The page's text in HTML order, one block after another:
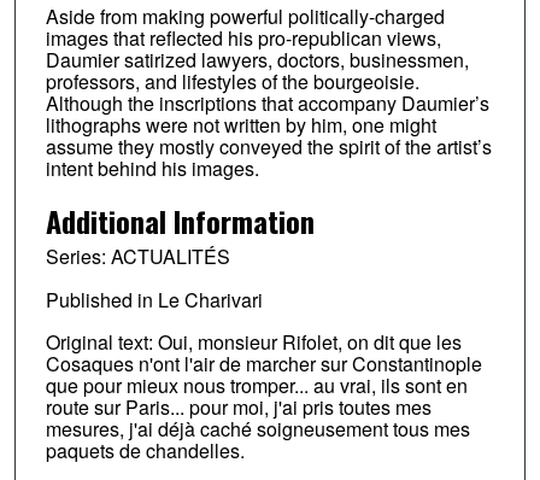
Aside from making powerful politically-charged
images that reflected his pro-republican views,
Daumier satirized lawyers, doctors, businessmen,
professors, and lifestyles of the bourgeoisie.
Although the inscriptions that accompany Daumier’s
lithographs were not written by him, one might
assume they mostly conveyed the spirit of the artist’s
intent behind his images.
Additional Information
Series: ACTUALITÉS
Published in Le Charivari
Original text: Oui, monsieur Rifolet, on dit que les
Cosaques n'ont l'air de marcher sur Constantinople
que pour mieux nous tromper... au vrai, ils sont en
route sur Paris... pour moi, j'ai pris toutes mes
mesures, j'ai déjà caché soigneusement tous mes
paquets de chandelles.